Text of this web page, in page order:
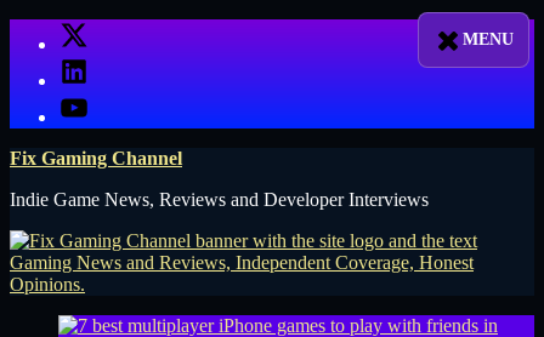
X
LinkedIn
YouTube
Fix Gaming Channel
Indie Game News, Reviews and Developer Interviews